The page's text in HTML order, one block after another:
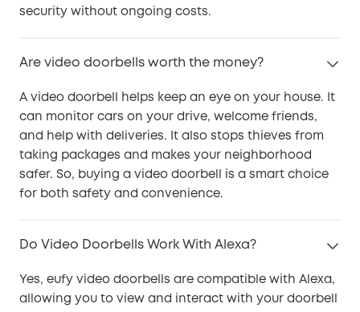
security without ongoing costs.
Are video doorbells worth the money?
A video doorbell helps keep an eye on your house. It
can monitor cars on your drive, welcome friends,
and help with deliveries. It also stops thieves from
taking packages and makes your neighborhood
safer. So, buying a video doorbell is a smart choice
for both safety and convenience.
Do Video Doorbells Work With Alexa?
Yes, eufy video doorbells are compatible with Alexa,
allowing you to view and interact with your doorbell